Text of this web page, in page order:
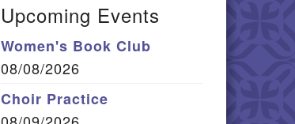
Upcoming Events
Women's Book Club
08/08/2026
Choir Practice